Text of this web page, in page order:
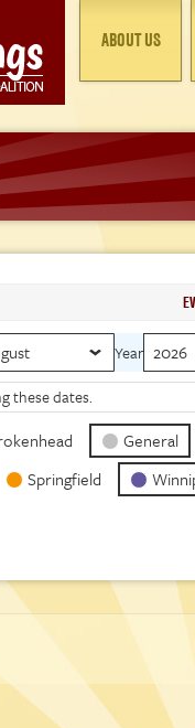
ABOUT US
Year
these dates.
General
Springfield